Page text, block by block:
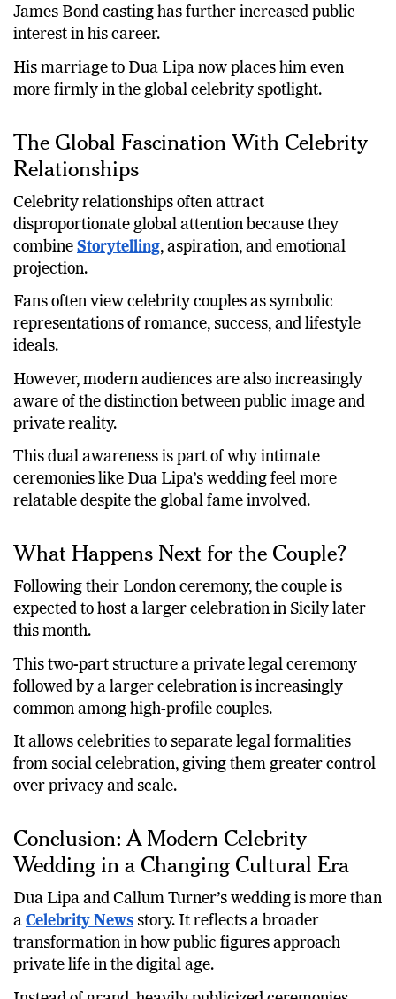
James Bond casting has further increased public
interest in his career.
His marriage to Dua Lipa now places him even
more firmly in the global celebrity spotlight.
The Global Fascination With Celebrity
Relationships
Celebrity relationships often attract
disproportionate global attention because they
combine Storytelling, aspiration, and emotional
projection.
Fans often view celebrity couples as symbolic
representations of romance, success, and lifestyle
ideals.
However, modern audiences are also increasingly
aware of the distinction between public image and
private reality.
This dual awareness is part of why intimate
ceremonies like Dua Lipa’s wedding feel more
relatable despite the global fame involved.
What Happens Next for the Couple?
Following their London ceremony, the couple is
expected to host a larger celebration in Sicily later
this month.
This two-part structure a private legal ceremony
followed by a larger celebration is increasingly
common among high-profile couples.
It allows celebrities to separate legal formalities
from social celebration, giving them greater control
over privacy and scale.
Conclusion: A Modern Celebrity
Wedding in a Changing Cultural Era
Dua Lipa and Callum Turner’s wedding is more than
a Celebrity News story. It reflects a broader
transformation in how public figures approach
private life in the digital age.